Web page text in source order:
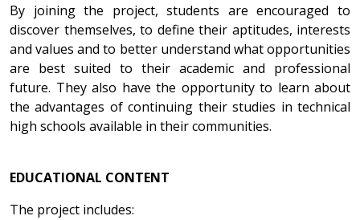
By joining the project, students are encouraged to
discover themselves, to define their aptitudes, interests
and values and to better understand what opportunities
are best suited to their academic and professional
future. They also have the opportunity to learn about
the advantages of continuing their studies in technical
high schools available in their communities.
EDUCATIONAL CONTENT
The project includes: